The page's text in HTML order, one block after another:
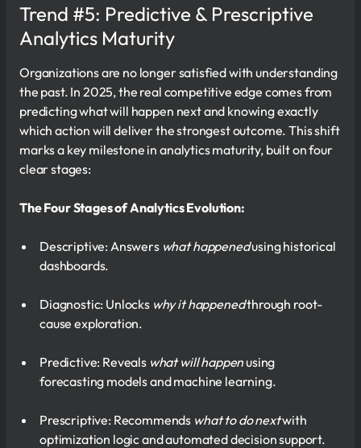
Trend #5: Predictive & Prescriptive
Analytics Maturity
Organizations are no longer satisfied with understanding
the past. In 2025, the real competitive edge comes from
predicting what will happen next and knowing exactly
which action will deliver the strongest outcome. This shift
marks a key milestone in analytics maturity, built on four
clear stages:
The Four Stages of Analytics Evolution:
Descriptive: Answers what happenedusing historical
dashboards.
Diagnostic: Unlocks why it happenedthrough root-
cause exploration.
Predictive: Reveals what will happenusing
forecasting models and machine learning.
Prescriptive: Recommends what to do nextwith
optimization logic and automated decision support.